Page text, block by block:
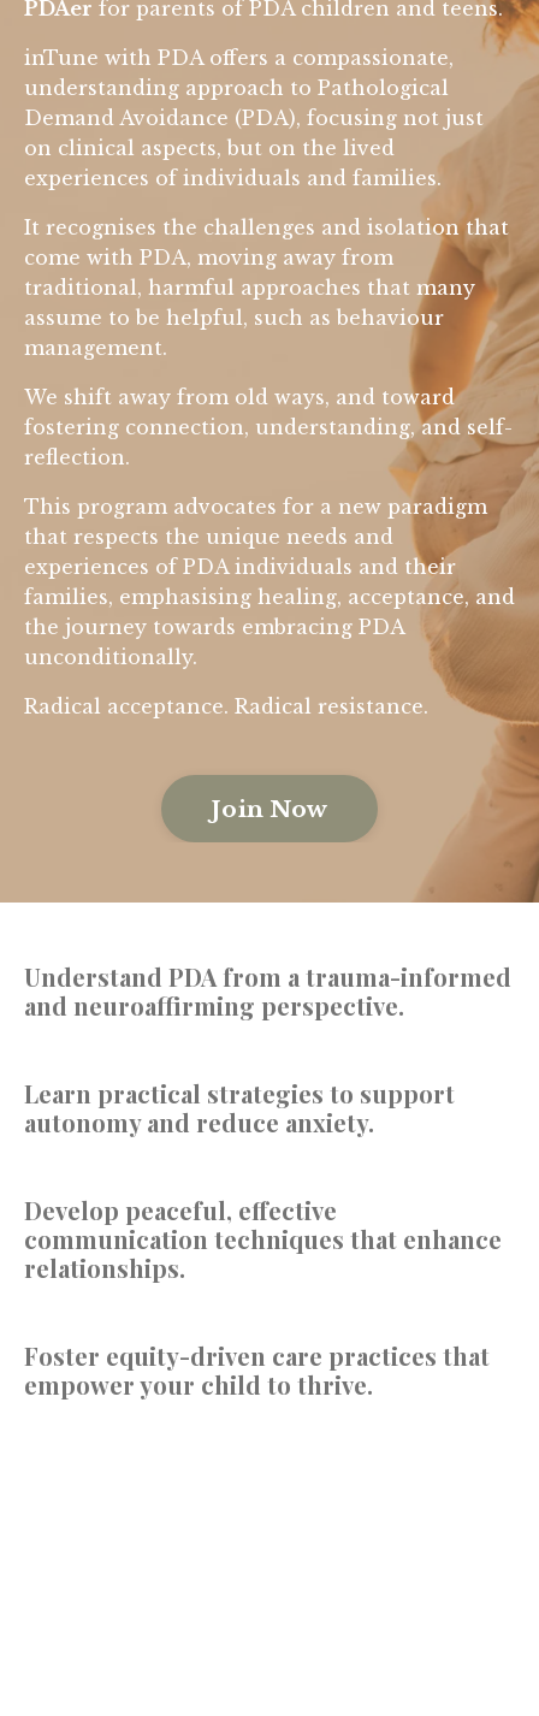
PDAer for parents of PDA children and teens.
inTune with PDA offers a compassionate,
understanding approach to Pathological
Demand Avoidance (PDA), focusing not just
on clinical aspects, but on the lived
experiences of individuals and families.
It recognises the challenges and isolation that
come with PDA, moving away from
traditional, harmful approaches that many
assume to be helpful, such as behaviour
management.
We shift away from old ways, and toward
fostering connection, understanding, and self-
reflection.
This program advocates for a new paradigm
that respects the unique needs and
experiences of PDA individuals and their
families, emphasising healing, acceptance, and
the journey towards embracing PDA
unconditionally.
Radical acceptance. Radical resistance.
Join Now
Understand PDA from a trauma-informed
and neuroaffirming perspective.
Learn practical strategies to support
autonomy and reduce anxiety.
Develop peaceful, effective
communication techniques that enhance
relationships.
Foster equity-driven care practices that
empower your child to thrive.